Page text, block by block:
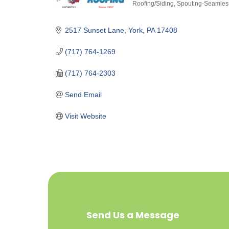
Categories
Roofing/Siding Spouting-
2517 Sunset Lane York PA 17408
(717) 764-1269
(717) 764-2303
Send Email
Visit Website
Send Us a Message